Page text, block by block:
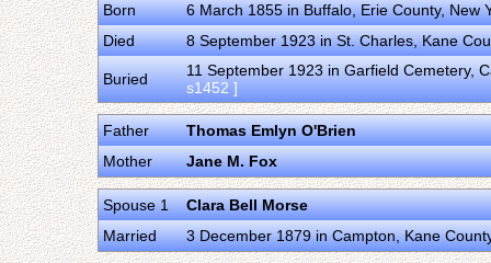
Born
6 March 1855 in Buffalo, Erie County, New
Died
8 September 1923 in St. Charles, Kane
Buried
11 September 1923 in Garfield Cemetery,
s1452 ]
Father
Thomas Emlyn O'Brien
Mother
Jane M. Fox
Spouse 1
Clara Bell Morse
Married
3 December 1879 in Campton, Kane